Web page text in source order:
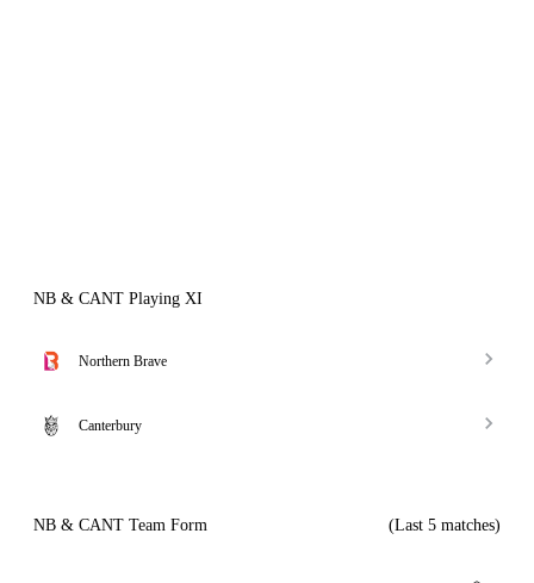
NB & CANT Playing XI
Northern Brave
Canterbury
NB & CANT Team Form (Last 5 matches)